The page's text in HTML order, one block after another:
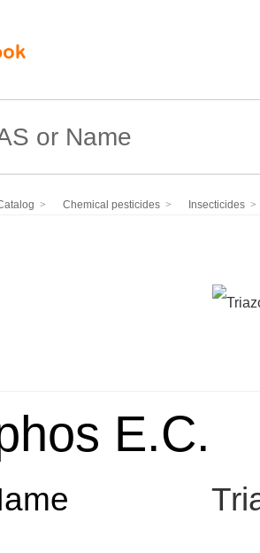
Chemical pesticides Insecticides
E.C.